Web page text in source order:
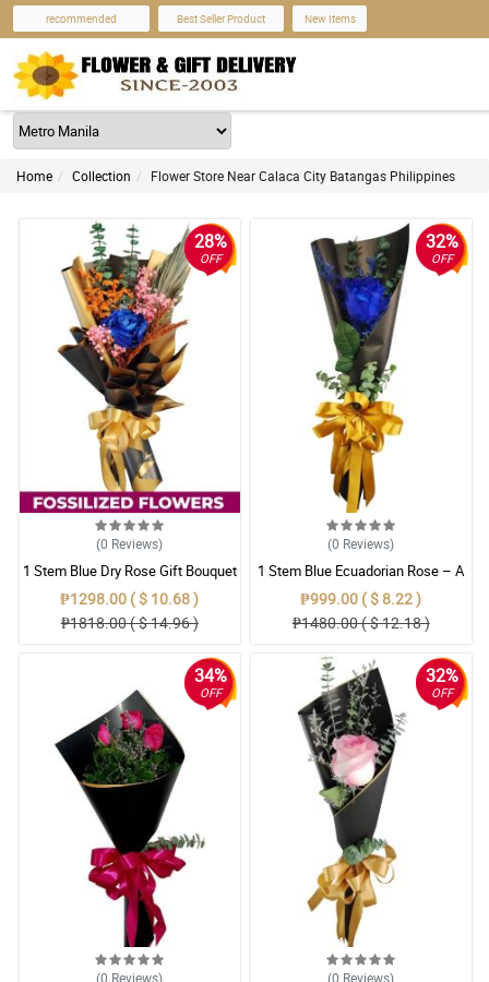
recommended Best Seller Product New Items
Home Collection Flower Store Near Calaca City Batangas Philippines
28%
OFF
(0 Reviews)
1 Stem Blue Dry Rose Gift Bouquet
₱1298.00 ( $ 10.68 )
₱1818.00 ( $ 14.96 )
32%
OFF
(0 Reviews)
1 Stem Blue Ecuadorian Rose – A
Rare Symbol of Unique Love in
Pampanga
₱999.00 ( $ 8.22 )
₱1480.00 ( $ 12.18 )
34%
OFF
(0 Reviews)
32%
OFF
(0 Reviews)